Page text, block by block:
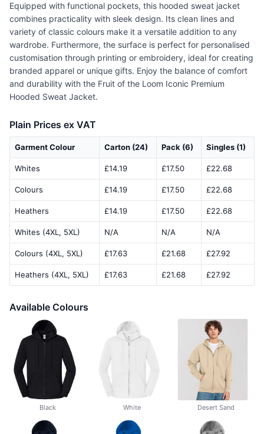
Equipped with functional pockets, this hooded sweat jacket
combines practicality with sleek design. Its clean lines and
variety of classic colours make it a versatile addition to any
wardrobe. Furthermore, the surface is perfect for personalised
customisation through printing or embroidery, ideal for creating
branded apparel or unique gifts. Enjoy the balance of comfort
and durability with the Fruit of the Loom Iconic Premium
Hooded Sweat Jacket.
Plain Prices ex VAT
Garment Colour Carton (24) Pack (6) Singles (1)
Whites £14.19 £17.50 £22.68
Colours £14.19 £17.50 £22.68
Heathers £14.19 £17.50 £22.68
Whites (4XL, 5XL) N/A N/A N/A
Colours (4XL, 5XL) £17.63 £21.68 £27.92
Heathers (4XL, 5XL) £17.63 £21.68 £27.92
Available Colours
Black White Desert Sand